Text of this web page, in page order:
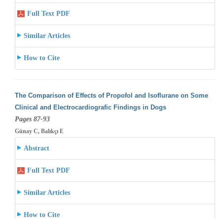
Full Text PDF
Similar Articles
How to Cite
The Comparison of Effects of Propofol and Isoflurane on Some
Clinical and Electrocardiografic Findings in Dogs
Pages 87-93
Günay C, Balıkçı E
Abstract
Full Text PDF
Similar Articles
How to Cite